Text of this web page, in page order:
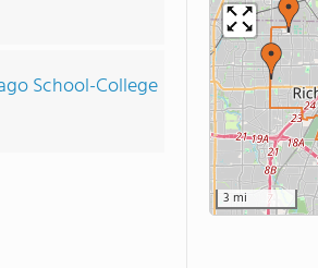
School-College
3 mi